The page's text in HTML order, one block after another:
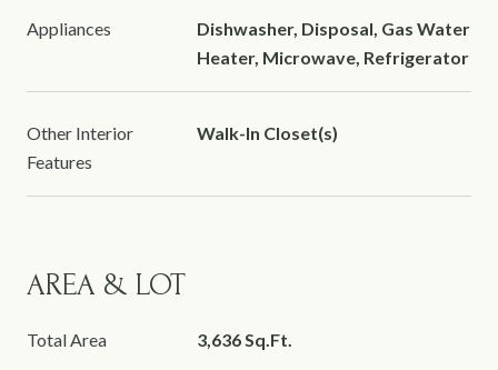
Appliances
Dishwasher, Disposal, Gas Water
Heater, Microwave, Refrigerator
Other Interior
Features
Walk-In Closet(s)
AREA & LOT
Total Area 3,636 Sq.Ft.